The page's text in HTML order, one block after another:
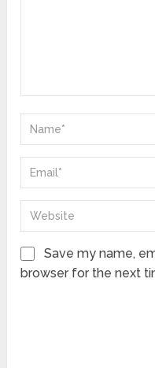
Save my name,
browser for the next